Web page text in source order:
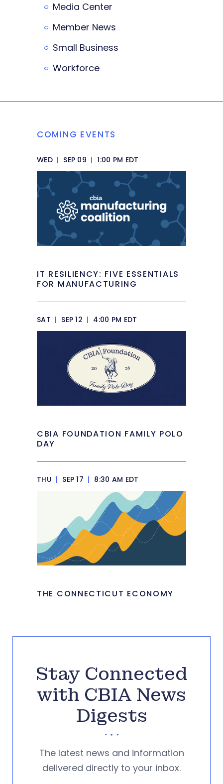
Media Center
Member News
Small Business
Workforce
COMING EVENTS
WED | SEP 09 | 1:00 PM EDT
IT RESILIENCY: FIVE ESSENTIALS
FOR MANUFACTURING
SAT | SEP 12 | 4:00 PM EDT
CBIA FOUNDATION FAMILY POLO
DAY
THU | SEP 17 | 8:30 AM EDT
THE CONNECTICUT ECONOMY
Stay Connected
with CBIA News
Digests
The latest news and information
delivered directly to your inbox.